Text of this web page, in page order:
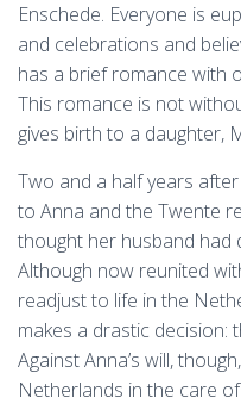
Enschede. Everyone is
and celebrations and
has a brief romance with
This romance is not
gives birth to a daughter,
Two and a half years
to Anna and the Twente
thought her husband had
Although now reunited
readjust to life in the
makes a drastic decision:
Against Anna’s will,
Netherlands in the care of